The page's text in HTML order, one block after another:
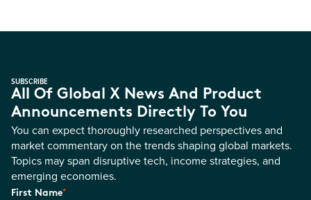
SUBSCRIBE
All Of Global X News And Product
Announcements Directly To You
You can expect thoroughly researched perspectives and
market commentary on the trends shaping global markets.
Topics may span disruptive tech, income strategies, and
emerging economies.
First Name*